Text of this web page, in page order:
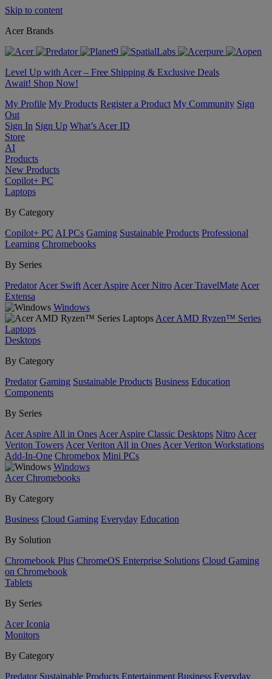
Skip to content
Acer Brands
Level Up with Acer – Free Shipping & Exclusive Deals
Await! Shop Now!
My Profile My Products Register a Product My Community Sign
Out
Sign In Sign Up What’s Acer ID
Store
AI
Products
New Products
Copilot+ PC
Laptops
By Category
Copilot+ PC AI PCs Gaming Sustainable Products Professional
Learning Chromebooks
By Series
Predator Acer Swift Acer Aspire Acer Nitro Acer TravelMate Acer
Extensa
Windows
Acer AMD Ryzen™ Series
Laptops
Desktops
By Category
Predator Gaming Sustainable Products Business Education
Components
By Series
Acer Aspire All in Ones Acer Aspire Classic Desktops Nitro Acer
Veriton Towers Acer Veriton All in Ones Acer Veriton Workstations
Add-In-One Chromebox Mini PCs
Windows
Acer Chromebooks
By Category
Business Cloud Gaming Everyday Education
By Solution
Chromebook Plus ChromeOS Enterprise Solutions Cloud Gaming
on Chromebook
Tablets
By Series
Acer Iconia
Monitors
By Category
Predator Sustainable Products Entertainment Business Everyday